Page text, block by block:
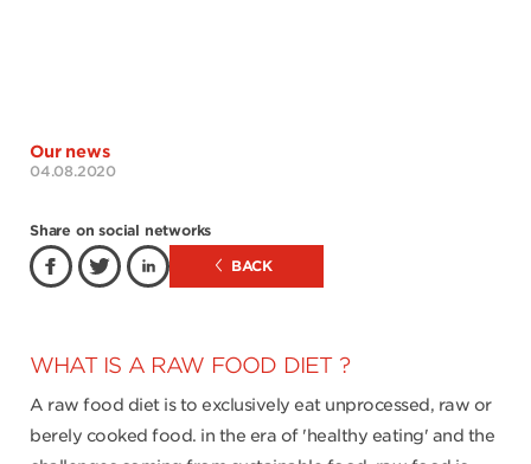
Our news
04.08.2020
Share on social networks
BACK
WHAT IS A RAW FOOD DIET ?
A raw food diet is to exclusively eat unprocessed, raw or
berely cooked food. in the era of 'healthy eating' and the